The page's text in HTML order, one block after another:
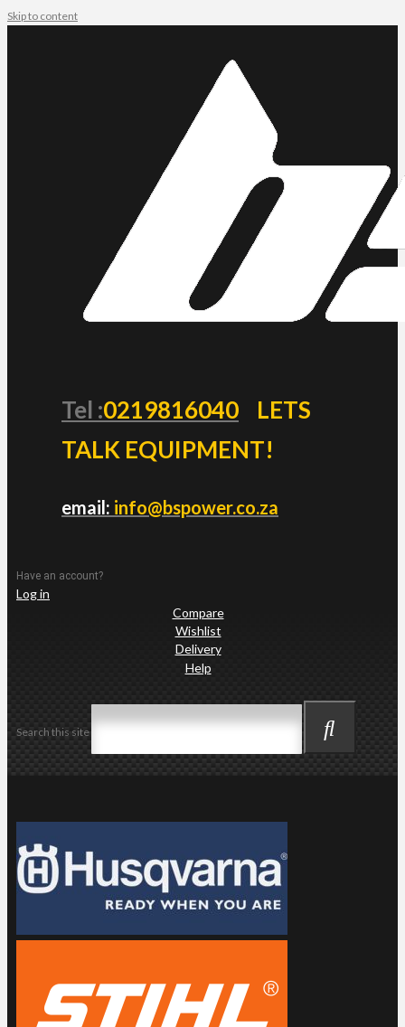
Skip to content
Tel :0219816040
LETS
TALK EQUIPMENT!
email: info@bspower.co.za
Have an account?
Log in
Compare
Wishlist
Delivery
Help
Search this site